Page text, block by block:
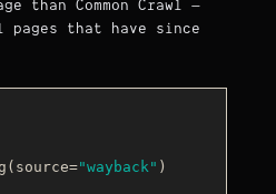
than Common Crawl —
that have since
"wayback"